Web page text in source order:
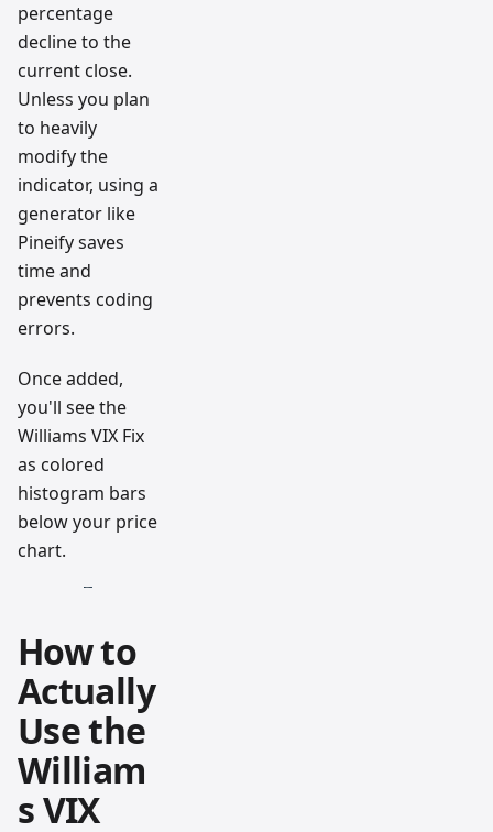
percentage
decline to the
current close.
Unless you plan
to heavily
modify the
indicator, using a
generator like
Pineify saves
time and
prevents coding
errors.
Once added,
you'll see the
Williams VIX Fix
as colored
histogram bars
below your price
chart.
How to
Actually
Use the
William
s VIX